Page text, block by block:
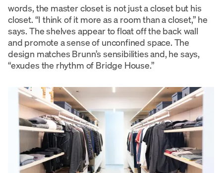
words, the master closet is not just a closet but his
closet. “I think of it more as a room than a closet,” he
says. The shelves appear to float off the back wall
and promote a sense of unconfined space. The
design matches Brunn’s sensibilities and, he says,
“exudes the rhythm of Bridge House.”